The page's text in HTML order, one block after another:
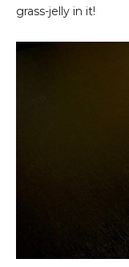
grass-jelly in it!